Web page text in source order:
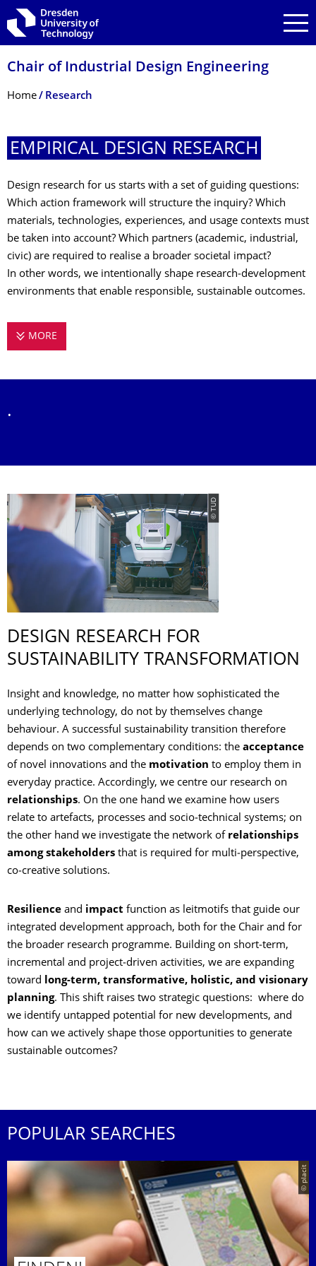
Skip to main navigation
Skip to search
Skip to content
Chair of Industrial Design Engineering
Breadcrumb Menu
Home Research
EMPIRICAL DESIGN RESEARCH
Design research for us starts with a set of guiding questions:
Which action framework will structure the inquiry? Which
materials, technologies, experiences, and usage contexts must
be taken into account? Which partners (academic, industrial,
civic) are required to realise a broader societal impact?
In other words, we intentionally shape research‑development
environments that enable responsible, sustainable outcomes.
MORE
.
© TUD
DESIGN RESEARCH FOR
SUSTAINABILITY TRANSFORMATION
Insight and knowledge, no matter how sophisticated the
underlying technology, do not by themselves change
behaviour. A successful sustainability transition therefore
depends on two complementary conditions: the acceptance
of novel innovations and the motivation to employ them in
everyday practice. Accordingly, we centre our research on
relationships. On the one hand we examine how users
relate to artefacts, processes and socio‑technical systems; on
the other hand we investigate the network of relationships
among stakeholders that is required for multi‑perspective,
co‑creative solutions.
Resilience and impact function as leitmotifs that guide our
integrated development approach, both for the Chair and for
the broader research programme. Building on short‑term,
incremental and project‑driven activities, we are expanding
toward long‑term, transformative, holistic, and visionary
planning. This shift raises two strategic questions: where do
we identify untapped potential for new developments, and
how can we actively shape those opportunities to generate
sustainable outcomes?
POPULAR SEARCHES
© placit